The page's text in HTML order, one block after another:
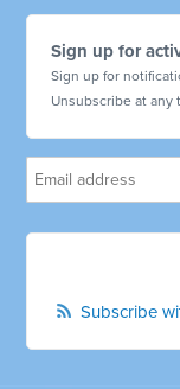
Sign up for
Sign up for
Unsubscribe at any
Subscribe